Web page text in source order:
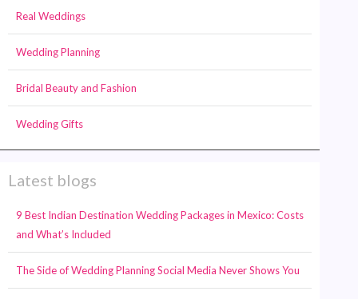
Real Weddings
Wedding Planning
Bridal Beauty and Fashion
Wedding Gifts
Latest blogs
9 Best Indian Destination Wedding Packages in Mexico: Costs
and What’s Included
The Side of Wedding Planning Social Media Never Shows You